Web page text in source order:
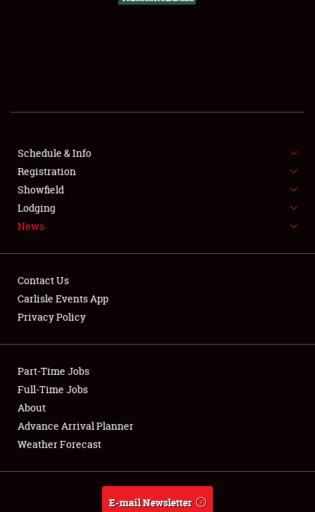
SHOWFIELD
SPONSORSHIP
NEWS
Club Relations
Full-Time Jobs
About
Weather Forecast
Schedule & Info
Registration
Showfield
Lodging
News
Contact Us
Carlisle Events App
Privacy Policy
Part-Time Jobs
Full-Time Jobs
About
Advance Arrival Planner
Weather Forecast
E-mail Newsletter